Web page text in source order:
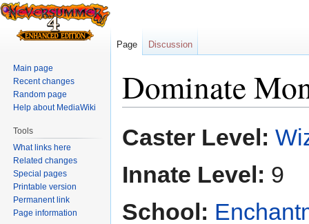
Dominate
to
to
Caster Level:
Innate Level: 9
School:
Page Discussion
Main page
Recent changes
Random page
Help about MediaWiki
Tools
What links here
Related changes
Special pages
Printable version
Permanent link
Page information